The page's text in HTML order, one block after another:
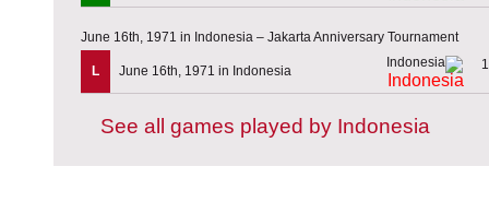
June 16th, 1971 in Indonesia – Jakarta Anniversary Tournament
L June 16th, 1971 in Indonesia
Indonesia
See all games played by Indonesia